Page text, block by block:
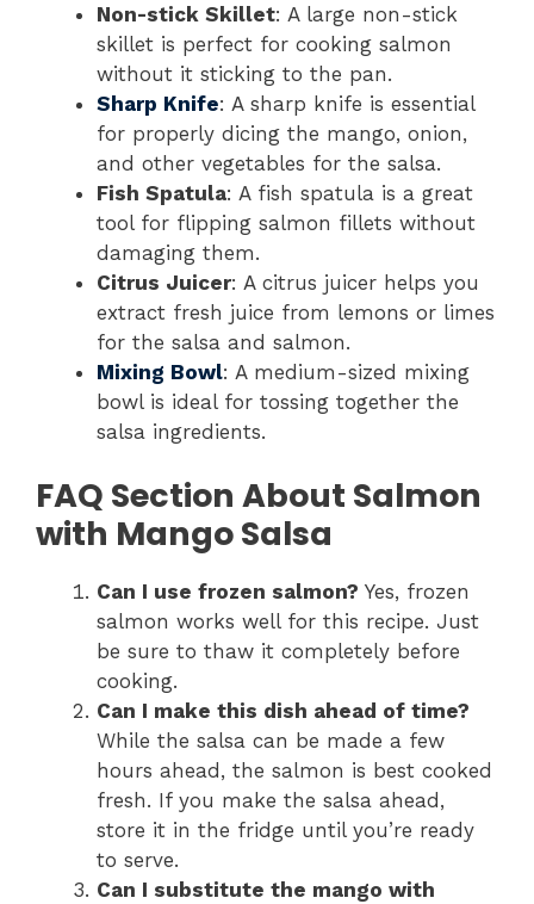
Non-stick Skillet: A large non-stick
skillet is perfect for cooking salmon
without it sticking to the pan.
Sharp Knife: A sharp knife is essential
for properly dicing the mango, onion,
and other vegetables for the salsa.
Fish Spatula: A fish spatula is a great
tool for flipping salmon fillets without
damaging them.
Citrus Juicer: A citrus juicer helps you
extract fresh juice from lemons or limes
for the salsa and salmon.
Mixing Bowl: A medium-sized mixing
bowl is ideal for tossing together the
salsa ingredients.
FAQ Section About Salmon
with Mango Salsa
Can I use frozen salmon? Yes, frozen
salmon works well for this recipe. Just
be sure to thaw it completely before
cooking.
Can I make this dish ahead of time?
While the salsa can be made a few
hours ahead, the salmon is best cooked
fresh. If you make the salsa ahead,
store it in the fridge until you’re ready
to serve.
Can I substitute the mango with